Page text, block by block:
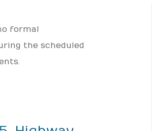
formal
the scheduled